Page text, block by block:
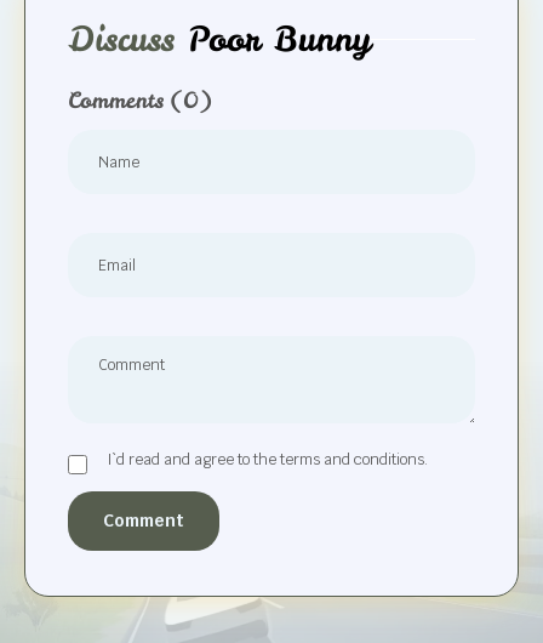
Discuss Poor Bunny
Comments (0)
I`d read and agree to the terms and conditions.
Comment